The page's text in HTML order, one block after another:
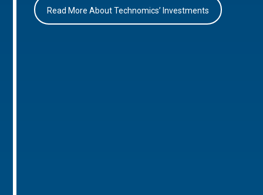
Read More About Technomics’ Investments